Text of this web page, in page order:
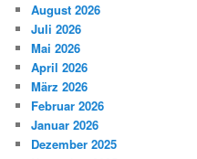
August 2026
Juli 2026
Mai 2026
April 2026
März 2026
Februar 2026
Januar 2026
Dezember 2025